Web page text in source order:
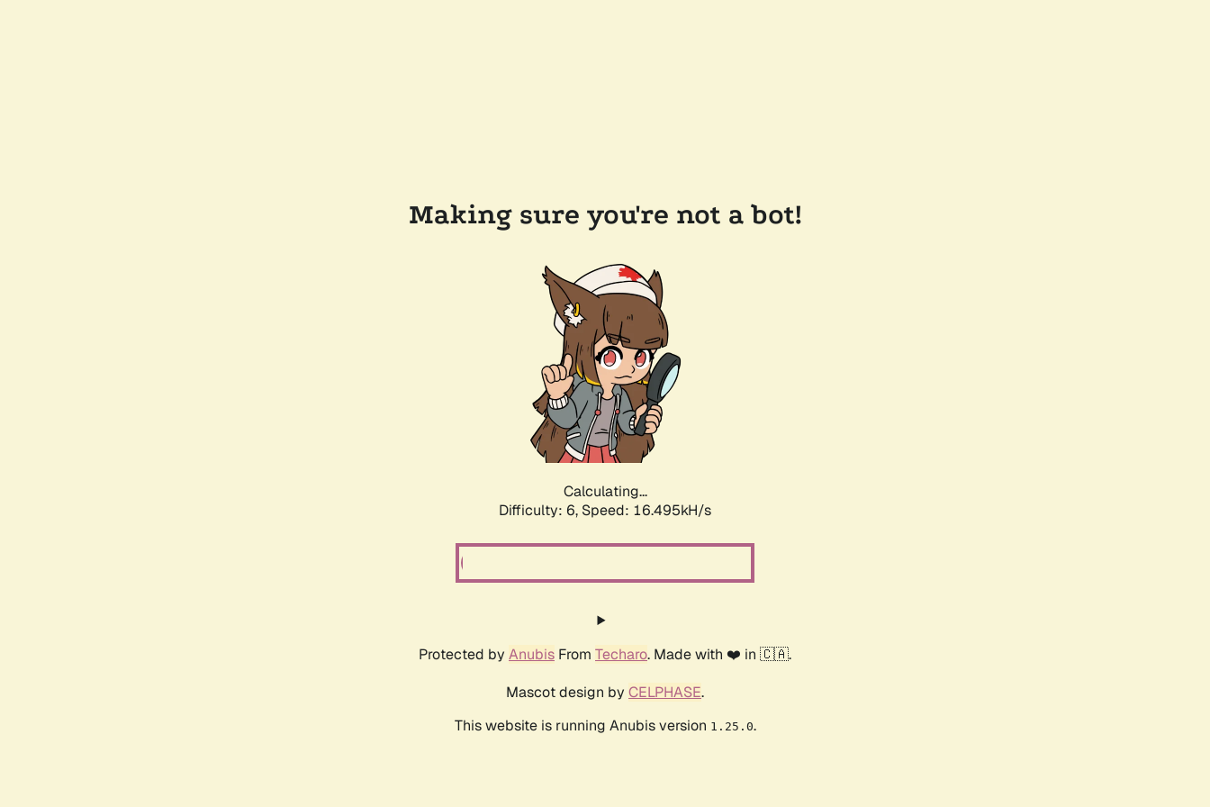
Making sure you're not a bot!
Calculating...
Difficulty: 6, Speed: 18.757kH/s
Protected by Anubis From Techaro. Made with ❤️ in 🇨🇦.
Mascot design by CELPHASE.
This website is running Anubis version 1.25.0.